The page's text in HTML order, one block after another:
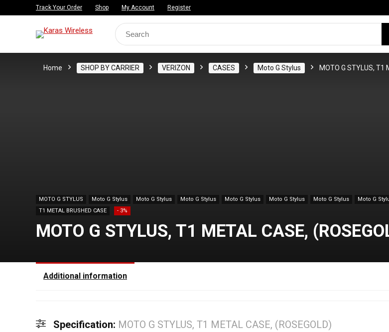
Track Your Order Shop My Account Register
Search
for:
Home SHOP BY CARRIER VERIZON CASES Moto G Stylus MOTO G STYLUS, T1
MOTO G STYLUS Moto G Stylus Moto G Stylus Moto G Stylus Moto G Stylus Moto G Stylus Moto G Stylus
Moto G
T1 METAL BRUSHED CASE
- 3%
MOTO G STYLUS, T1 METAL CASE,
Additional information
Specification: MOTO G STYLUS, T1 METAL CASE, (ROSEGOLD)